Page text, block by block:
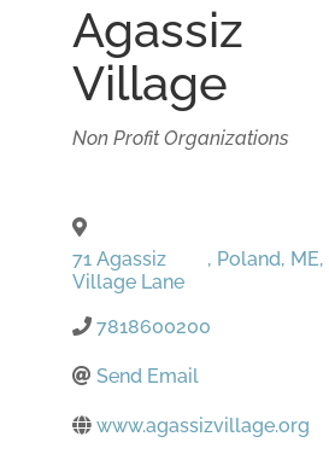
Agassiz
Village
Categories
Non Profit Organizations
71 Agassiz
Village Lane
, Poland, ME,
7818600200
Send Email
www.agassizvillage.org